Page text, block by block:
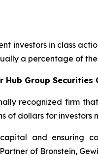
investors in class
a percentage of
Hub Group Securities
recognized firm
of dollars for investors
and ensuring
of Bronstein,